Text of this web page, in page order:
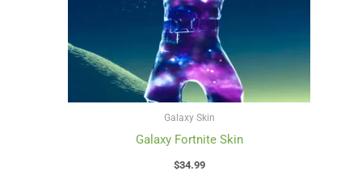
Galaxy Skin
Galaxy Fortnite Skin
$34.99